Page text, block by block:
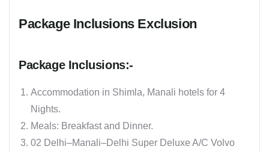
Package Inclusions Exclusion
Package Inclusions:-
Accommodation in Shimla, Manali hotels for 4
Nights.
Meals: Breakfast and Dinner.
02 Delhi–Manali–Delhi Super Deluxe A/C Volvo